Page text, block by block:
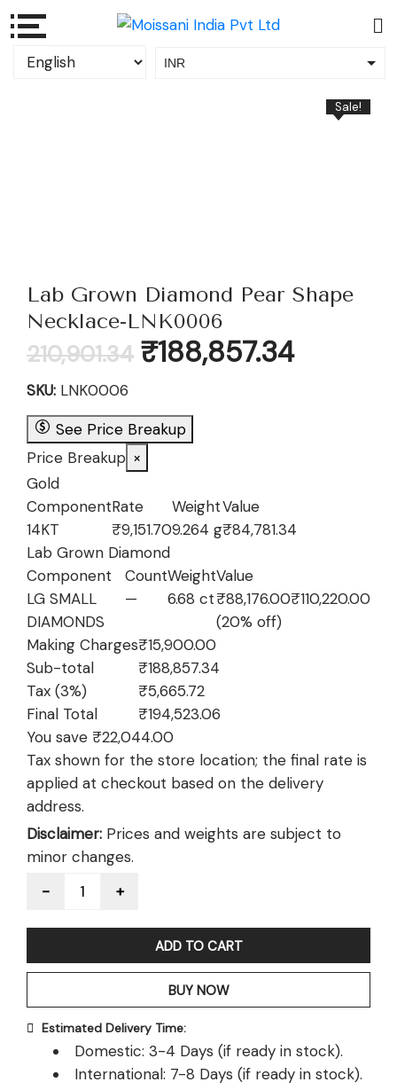
INR
Sale!
Lab Grown Diamond Pear Shape
Necklace-LNK0006
210,901.34 Original
price
₹210,901.34.
₹188,857.34price
SKU: LNK0006
See Price Breakup
Price Breakup ×
Gold
ComponentRate WeightValue
14KT
₹9,151.709.264 g₹84,781.34
Lab Grown Diamond
Component
CountWeightValue
LG SMALL
DIAMONDS
— 6.68 ct₹88,176.00₹110,220.00
(20% off)
Making Charges₹15,900.00
Sub-total
₹188,857.34
Tax (3%)
₹5,665.72
Final Total
₹194,523.06
You save ₹22,044.00
Tax shown for the store location; the final rate is
applied at checkout based on the delivery
address.
Disclaimer: Prices and weights are subject to
minor changes.
Quantity
ADD TO CART
BUY NOW
Estimated Delivery Time:
Domestic: 3-4 Days (if ready in stock).
International: 7-8 Days (if ready in stock).